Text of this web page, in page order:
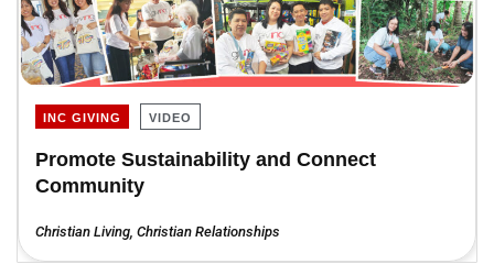
INC GIVING VIDEO
Promote Sustainability and Connect
Community
Christian Living, Christian Relationships